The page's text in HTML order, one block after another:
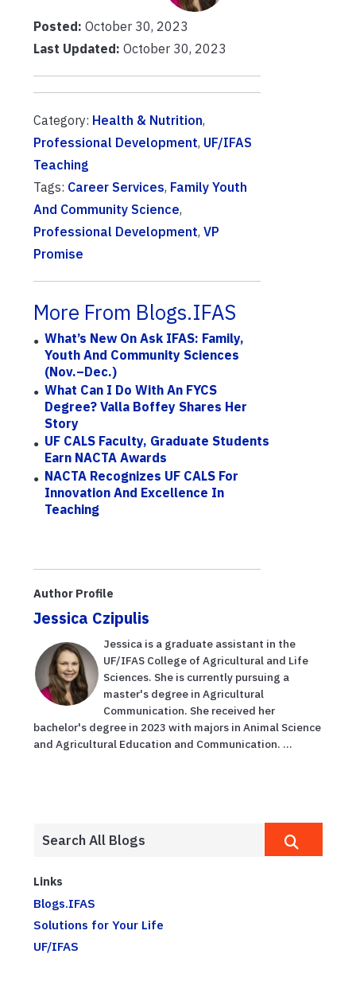
Posted: October 30, 2023
Last Updated: October 30, 2023
Category: Health & Nutrition,
Professional Development, UF/IFAS
Teaching
Tags: Career Services, Family Youth
And Community Science,
Professional Development, VP
Promise
More From Blogs.IFAS
What’s New On Ask IFAS: Family,
Youth And Community Sciences
(Nov.–Dec.)
What Can I Do With An FYCS
Degree? Valla Boffey Shares Her
Story
UF CALS Faculty, Graduate Students
Earn NACTA Awards
NACTA Recognizes UF CALS For
Innovation And Excellence In
Teaching
Author Profile
Jessica Czipulis
Jessica is a graduate assistant in the
UF/IFAS College of Agricultural and Life
Sciences. She is currently pursuing a
master's degree in Agricultural
Communication. She received her
bachelor's degree in 2023 with majors in Animal Science
and Agricultural Education and Communication. ...
Links
Blogs.IFAS
Solutions for Your Life
UF/IFAS